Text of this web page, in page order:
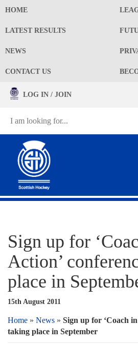
HOME
LATEST RESULTS
NEWS
CONTACT US
LOG IN / JOIN
Sign up for
Action’
place in
15th August 2011
Home » News » Sign up for ‘Coach
taking place in September